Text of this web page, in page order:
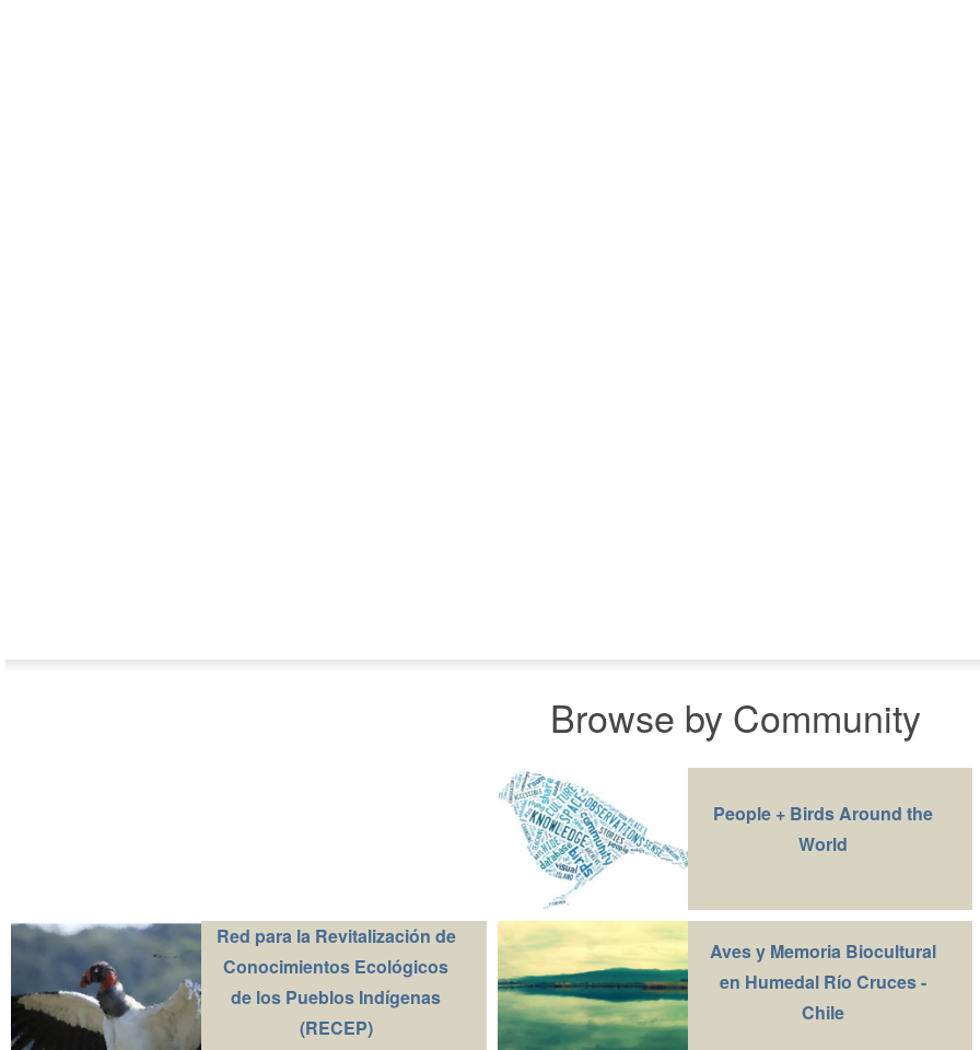
Browse by Community
People + Birds Around the
World
Red para la Revitalización de
Conocimientos Ecológicos
de los Pueblos Indígenas
(RECEP)
Aves y Memoria Biocultural
en Humedal Río Cruces -
Chile